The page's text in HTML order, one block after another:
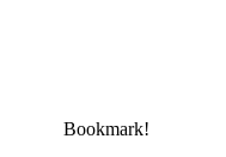
Bookmark!